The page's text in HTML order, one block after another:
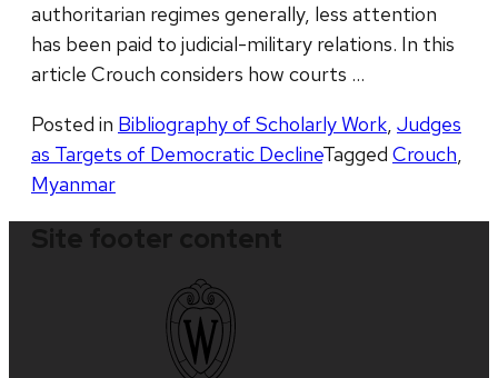
authoritarian regimes generally, less attention
has been paid to judicial-military relations. In this
article Crouch considers how courts …
Posted in Bibliography of Scholarly Work, Judges
as Targets of Democratic DeclineTagged Crouch,
Myanmar